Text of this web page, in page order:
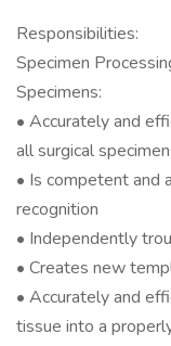
Responsibilities:
Specimen
Specimens:
• Accurately and
all surgical
• Is competent and
recognition
• Independently
• Creates new
• Accurately and
tissue into a